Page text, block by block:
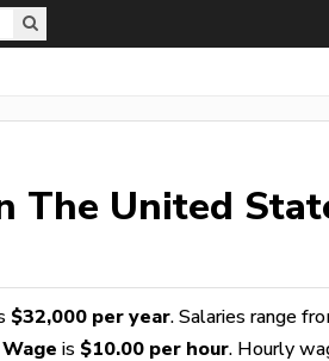
The United
$32,000 per year. Salaries range
is $10.00 per hour. Hourly